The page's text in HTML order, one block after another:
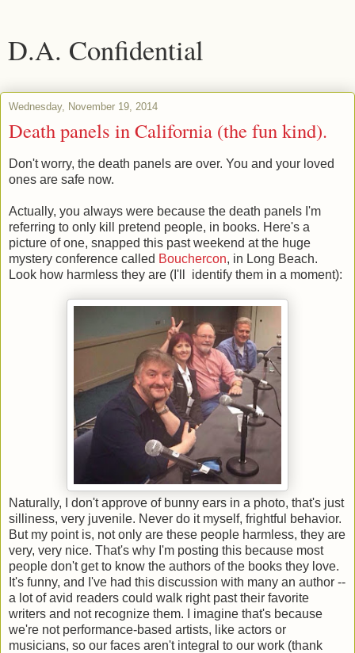
D.A. Confidential
Wednesday, November 19, 2014
Death panels in California (the fun kind).
Don't worry, the death panels are over. You and your loved
ones are safe now.
Actually, you always were because the death panels I'm
referring to only kill pretend people, in books. Here's a
picture of one, snapped this past weekend at the huge
mystery conference called Bouchercon, in Long Beach.
Look how harmless they are (I'll identify them in a moment):
Naturally, I don't approve of bunny ears in a photo, that's just
silliness, very juvenile. Never do it myself, frightful behavior.
But my point is, not only are these people harmless, they are
very, very nice. That's why I'm posting this because most
people don't get to know the authors of the books they love.
It's funny, and I've had this discussion with many an author --
a lot of avid readers could walk right past their favorite
writers and not recognize them. I imagine that's because
we're not performance-based artists, like actors or
musicians, so our faces aren't integral to our work (thank